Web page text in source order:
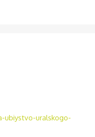
uralskogo-